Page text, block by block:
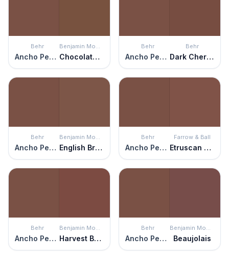
Behr
Ancho Pepper
Benjamin Moore
Chocolate Truffle
Behr
Ancho Pepper
Behr
Dark Cherry Mocha
Behr
Ancho Pepper
Benjamin Moore
English Brown
Behr
Ancho Pepper
Farrow & Ball
Etruscan Red
Behr
Ancho Pepper
Benjamin Moore
Harvest Brown
Behr
Ancho Pepper
Benjamin Moore
Beaujolais